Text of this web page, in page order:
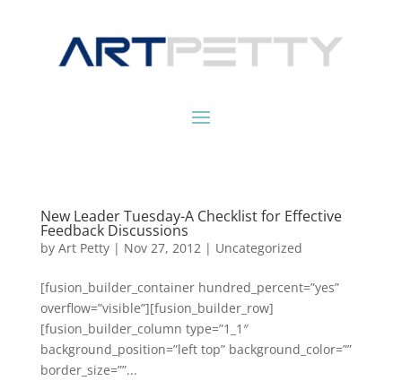
New Leader Tuesday-A Checklist for Effective
Feedback Discussions
by Art Petty| Nov 27, 2012| Uncategorized
[fusion_builder_container hundred_percent=”yes”
overflow=”visible”][fusion_builder_row]
[fusion_builder_column type=”1_1″
background_position=”left top” background_color=””
border_size=””...